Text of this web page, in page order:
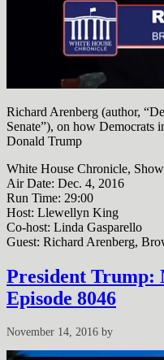
Richard Arenberg (author,
Senate”), on how Democrats
Donald Trump
White House Chronicle,
Air Date: Dec. 4, 2016
Run Time: 29:00
Host: Llewellyn King
Co-host: Linda Gasparello
Guest: Richard Arenberg,
President Trump:
Episode 8046
November 14, 2016 by